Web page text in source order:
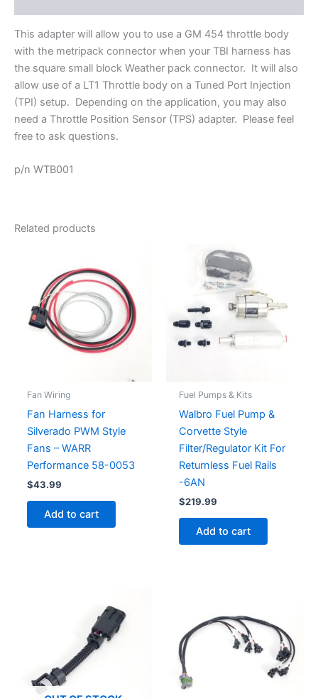
This adapter will allow you to use a GM 454 throttle body
with the metripack connector when your TBI harness has
the square small block Weather pack connector. It will also
allow use of a LT1 Throttle body on a Tuned Port Injection
(TPI) setup. Depending on the application, you may also
need a Throttle Position Sensor (TPS) adapter. Please feel
free to ask questions.
p/n WTB001
Related products
Fan Wiring
Fan Harness for
Silverado PWM Style
Fans – WARR
Performance 58-0053
$43.99
Add to cart
Fuel Pumps & Kits
Walbro Fuel Pump &
Corvette Style
Filter/Regulator Kit For
Returnless Fuel Rails
-6AN
$219.99
Add to cart